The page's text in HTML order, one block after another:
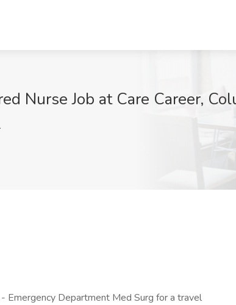
Nurse Job at Care Career,
Emergency Department Med Surg for a travel